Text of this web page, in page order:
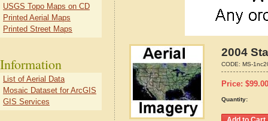
2004
CODE: MS-
Price: $99.00
Quantity:
USGS Topo Maps on CD
Printed Aerial Maps
Printed Street Maps
Information
List of Aerial Data
Mosaic Dataset for ArcGIS
GIS Services